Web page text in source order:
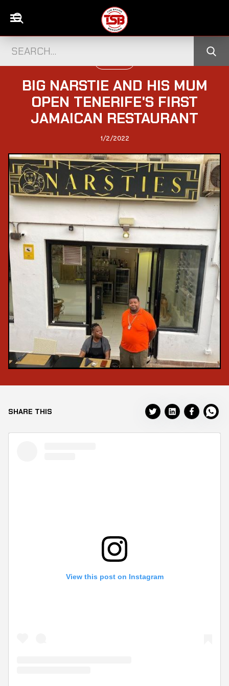
BIG NARSTIE AND HIS MUM
OPEN TENERIFE'S FIRST
JAMAICAN RESTAURANT
1/2/2022
SHARE THIS
View this post on Instagram